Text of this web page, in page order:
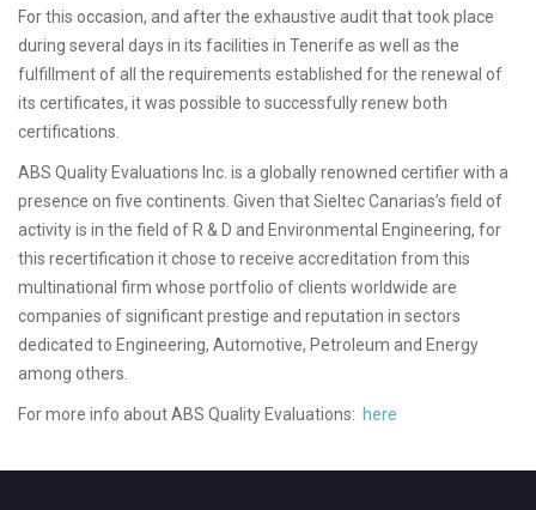
For this occasion, and after the exhaustive audit that took place
during several days in its facilities in Tenerife as well as the
fulfillment of all the requirements established for the renewal of
its certificates, it was possible to successfully renew both
certifications.
ABS Quality Evaluations Inc. is a globally renowned certifier with a
presence on five continents. Given that Sieltec Canarias’s field of
activity is in the field of R & D and Environmental Engineering, for
this recertification it chose to receive accreditation from this
multinational firm whose portfolio of clients worldwide are
companies of significant prestige and reputation in sectors
dedicated to Engineering, Automotive, Petroleum and Energy
among others.
For more info about ABS Quality Evaluations: here